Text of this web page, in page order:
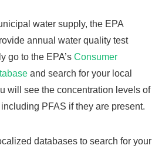
water supply, the EPA
annual water quality test
go to the EPA’s Consumer
and search for your local
will see the concentration levels of
PFAS if they are present.
databases to search for your